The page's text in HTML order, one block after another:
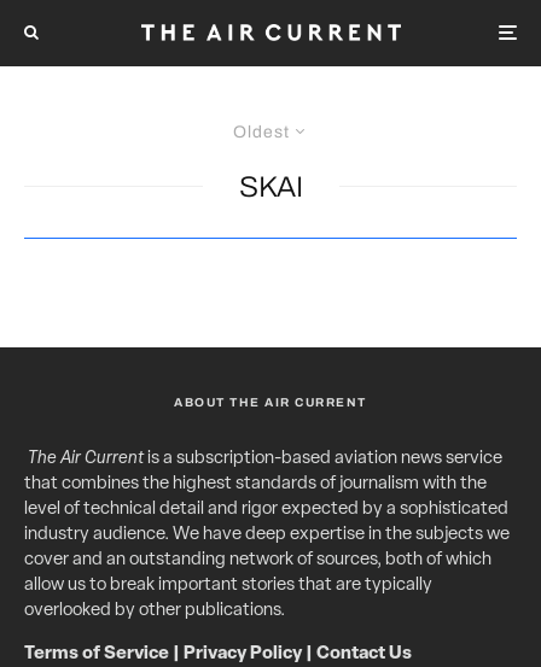
Oldest
SKAI
ABOUT THE AIR CURRENT
The Air Currentis a subscription-based aviation news service
that combines the highest standards of journalism with the
level of technical detail and rigor expected by a sophisticated
industry audience. We have deep expertise in the subjects we
cover and an outstanding network of sources, both of which
allow us to break important stories that are typically
overlooked by other publications.
Terms of Service Privacy Policy| Contact Us